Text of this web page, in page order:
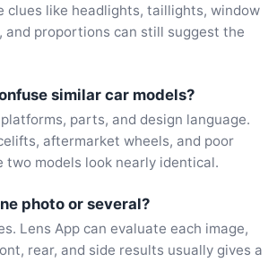
clues like headlights, taillights, window
and proportions can still suggest the
similar car models?
parts, and design language.
aftermarket wheels, and poor
two models look nearly identical.
photo or several?
Lens App can evaluate each image,
rear, and side results usually gives a